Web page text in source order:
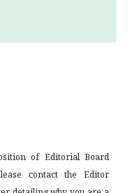
of Editorial Board
contact the Editor